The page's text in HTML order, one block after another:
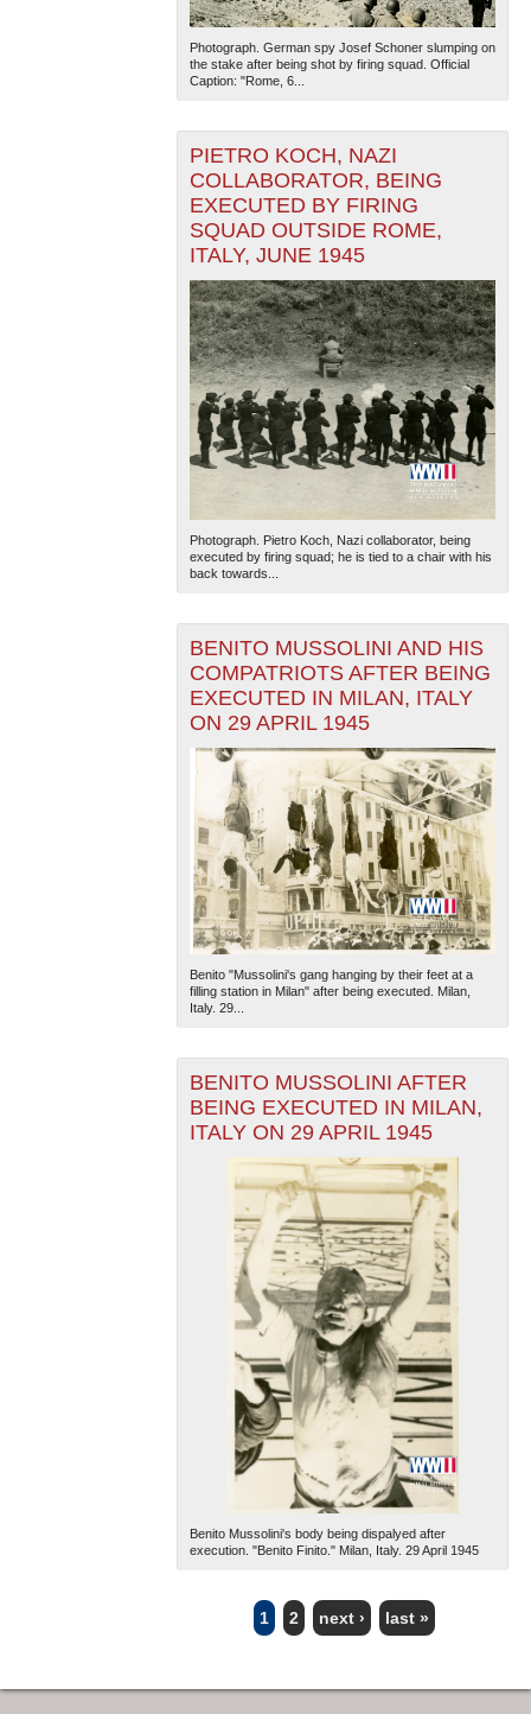
Photograph. German spy Josef Schoner slumping on
the stake after being shot by firing squad. Official
Caption: "Rome, 6...
PIETRO KOCH, NAZI
COLLABORATOR, BEING
EXECUTED BY FIRING
SQUAD OUTSIDE ROME,
ITALY, JUNE 1945
Photograph. Pietro Koch, Nazi collaborator, being
executed by firing squad; he is tied to a chair with his
back towards...
BENITO MUSSOLINI AND HIS
COMPATRIOTS AFTER BEING
EXECUTED IN MILAN, ITALY
ON 29 APRIL 1945
Benito "Mussolini's gang hanging by their feet at a
filling station in Milan" after being executed. Milan,
Italy. 29...
BENITO MUSSOLINI AFTER
BEING EXECUTED IN MILAN,
ITALY ON 29 APRIL 1945
Benito Mussolini's body being dispalyed after
execution. "Benito Finito." Milan, Italy. 29 April 1945
PAGES
1 2 next › last »